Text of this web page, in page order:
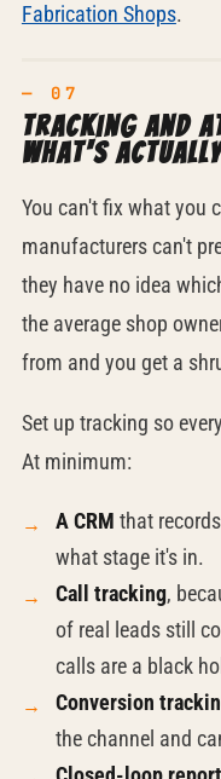
Fabrication Shops.
Tracking and
what's
You can't fix what you
manufacturers can't
they have no idea
the average shop
from and you get a
Set up tracking so
At minimum:
A CRM that
what stage it's in.
Call tracking,
of real leads still
calls are a black
Conversion
the channel and